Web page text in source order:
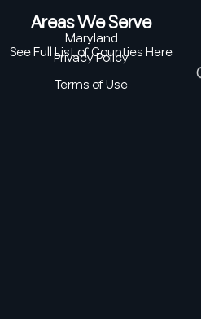
Areas We Serve
Maryland
See Full List of Counties Here
Privacy Policy
Terms of Use